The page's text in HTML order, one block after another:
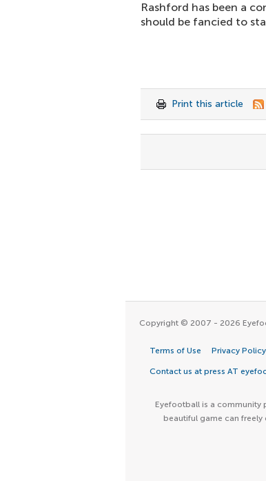
Rashford has been a
should be fancied to
Print this article
Copyright © 2007 - 2026
Terms of Use Privacy Policy
Contact us at press AT
Eyefootball is a community
beautiful game can